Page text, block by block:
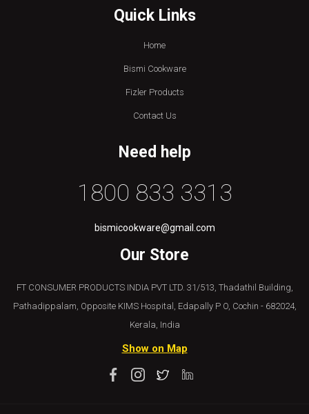
Quick Links
Home
Bismi Cookware
Fizler Products
Contact Us
Need help
1800 833 3313
bismicookware@gmail.com
Our Store
FT CONSUMER PRODUCTS INDIA PVT LTD. 31/513, Thadathil Building,
Pathadippalam, Opposite KIMS Hospital, Edapally P O, Cochin - 682024,
Kerala, India
Show on Map